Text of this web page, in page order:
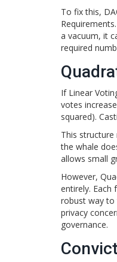
To fix this,
Requirements
a vacuum, it
required
If Linear
votes
squared).
This
the whale
allows small
However,
entirely. Each
robust way to
privacy
governance.